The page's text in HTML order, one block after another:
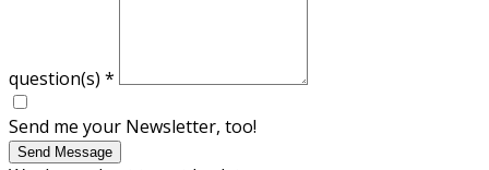
question(s) *
Send me your Newsletter, too!
Send Message